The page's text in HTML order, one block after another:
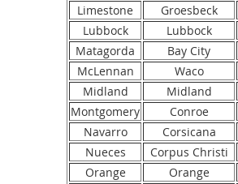
Limestone
Groesbeck
Lubbock
Lubbock
Matagorda
Bay City
McLennan
Waco
Midland
Midland
Montgomery
Conroe
Navarro
Corsicana
Nueces
Corpus Christi
Orange
Orange